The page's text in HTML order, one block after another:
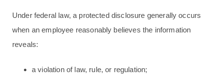
Under federal law, a protected disclosure generally occurs
when an employee reasonably believes the information
reveals:
a violation of law, rule, or regulation;